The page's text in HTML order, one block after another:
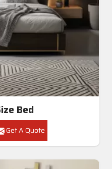
Bed
Get A Quote